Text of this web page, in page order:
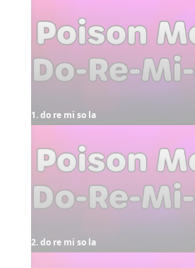
1. do re mi so la
2. do re mi so la